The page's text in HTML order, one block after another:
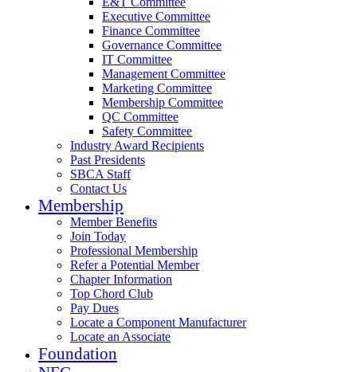
Executive Committee
Finance Committee
Governance Committee
IT Committee
Management Committee
Marketing Committee
Membership Committee
QC Committee
Safety Committee
Industry Award Recipients
Past Presidents
SBCA Staff
Contact Us
Membership
Member Benefits
Join Today
Professional Membership
Refer a Potential Member
Chapter Information
Top Chord Club
Pay Dues
Locate a Component Manufacturer
Locate an Associate
Foundation